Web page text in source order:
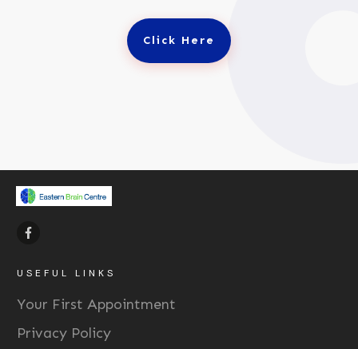
Click Here
USEFUL LINKS
Your First Appointment
Privacy Policy